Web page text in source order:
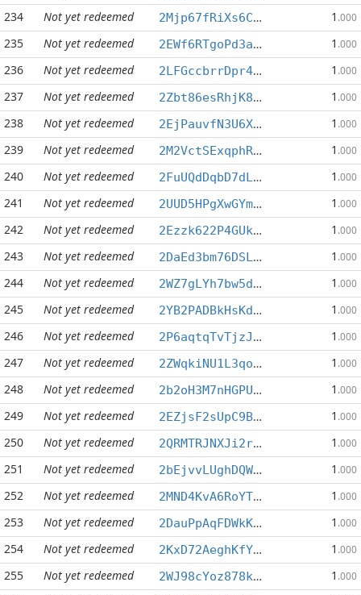
234 Not yet redeemed 2Mjp67fRiXs6CXKTpN7CjZBtRNahBWpHZY 1 .000
235 Not yet redeemed 2EWf6RTgoPd3aR5UtzNwG8qBYixdQsJFnm 1 .000
236 Not yet redeemed 2LFGccbrrDpr4wQT8ioqZLLuQH4LHA6M62 1 .000
237 Not yet redeemed 2Zbt86esRhjK8KfTcD5wbGCYa3DghvGwGi 1 .000
238 Not yet redeemed 2EjPauvfN3U6XmixKT3N1kYSyMPZcYShU8 1 .000
239 Not yet redeemed 2M2VctSExqphRr9CeSrRKbsj4gFaqzY3tv 1 .000
240 Not yet redeemed 2FuUQdDqbD7dLtVsBwoe8op84gyt41dSFa 1 .000
241 Not yet redeemed 2UUD5HPgXwGYmK2GegnMKRLjBXWYmj6GEE 1 .000
242 Not yet redeemed 2Ezzk622P4GUkka2nwkEYiBvE5uWTAyTeM 1 .000
243 Not yet redeemed 2DaEd3bm76DSLWZTxsjpbEogcy24JMNZwV 1 .000
244 Not yet redeemed 2WZ7gLYh7bw5deeYGDC7iYDhrs5Taxqtfe 1 .000
245 Not yet redeemed 2YB2PADBkHsKd7WzvmKYEBY97wBw6ebBDj 1 .000
246 Not yet redeemed 2P6aqtqTvTjzJhvQ5J5dBLzLBCQ2x7hVsT 1 .000
247 Not yet redeemed 2ZWqkiNU1L3qo6UC4erVi2StvofzhMNXDM 1 .000
248 Not yet redeemed 2b2oH3M7nHGPUCh6ep8tdfNcscHDNoxHqf 1 .000
249 Not yet redeemed 2EZjsF2sUpC9BqaZPUYCmA6am3ddXbv2Zu 1 .000
250 Not yet redeemed 2QRMTRJNXJi2r2Zs2FaQuuSMcrEdhn11Bw 1 .000
251 Not yet redeemed 2bEjvvLUghDQWYxCW5SwXuJQs1y2mCptJd 1 .000
252 Not yet redeemed 2MND4KvA6RoYTGgbrWf55GHU9KiHWnST6R 1 .000
253 Not yet redeemed 2DauPpAqFDWkK3RWtE77Pvqr3LMFanK4tk 1 .000
254 Not yet redeemed 2KxD72AeghKfYr7Zu5CX4CsUR8AhMTzhhW 1 .000
255 Not yet redeemed 2WJ98cYoz878kWdVAqePciaJwPMNTxFs2V 1 .000